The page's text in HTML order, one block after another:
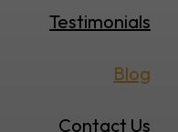
Testimonials
Blog
Contact Us